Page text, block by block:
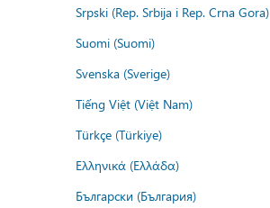
Srpski (Rep. Srbija i Rep. Crna Gora)
Suomi (Suomi)
Svenska (Sverige)
Tiếng Việt (Việt Nam)
Türkçe (Türkiye)
Ελληνικά (Ελλάδα)
Български (България)